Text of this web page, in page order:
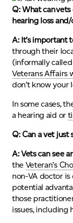
Q: What can
hearing loss
A: It’s important
through their
(informally called
Veterans Affairs
don’t know your
In some cases,
a hearing aid or
Q: Can a vet
A:Vets can see
the Veteran’s
non-VA doctor
potential
those
issues, including